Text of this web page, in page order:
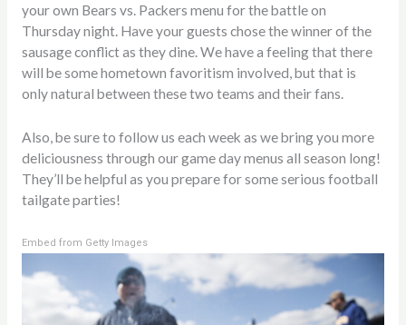
your own Bears vs. Packers menu for the battle on
Thursday night. Have your guests chose the winner of the
sausage conflict as they dine. We have a feeling that there
will be some hometown favoritism involved, but that is
only natural between these two teams and their fans.
Also, be sure to follow us each week as we bring you more
deliciousness through our game day menus all season long!
They’ll be helpful as you prepare for some serious football
tailgate parties!
Embed from Getty Images